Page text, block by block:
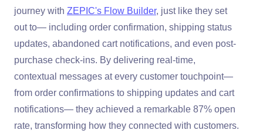
journey with ZEPIC's Flow Builder, just like they set
out to— including order confirmation, shipping status
updates, abandoned cart notifications, and even post-
purchase check-ins. By delivering real-time,
contextual messages at every customer touchpoint—
from order confirmations to shipping updates and cart
notifications— they achieved a remarkable 87% open
rate, transforming how they connected with customers.